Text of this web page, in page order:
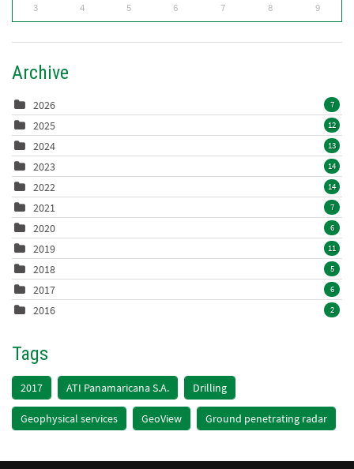
3 4 5 6 7 8 9
Archive
2026 7
2025 12
2024 13
2023 14
2022 14
2021 7
2020 6
2019 11
2018 5
2017 6
2016 2
Tags
2017 ATI Panamaricana S.A. Drilling
Geophysical services GeoView Ground penetrating radar